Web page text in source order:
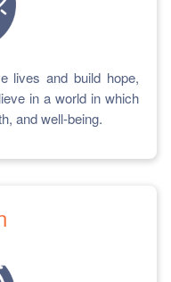
lives and build hope,
in a world in which
and well-being.